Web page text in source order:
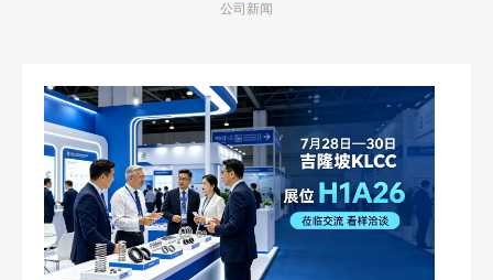
公司新闻